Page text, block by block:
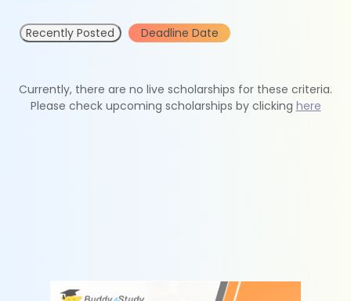
Recently Posted Deadline Date
Currently, there are no live scholarships for these criteria.
Please check upcoming scholarships by clicking here